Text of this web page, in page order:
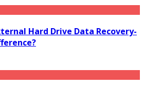
Hard Drive Data Recovery-